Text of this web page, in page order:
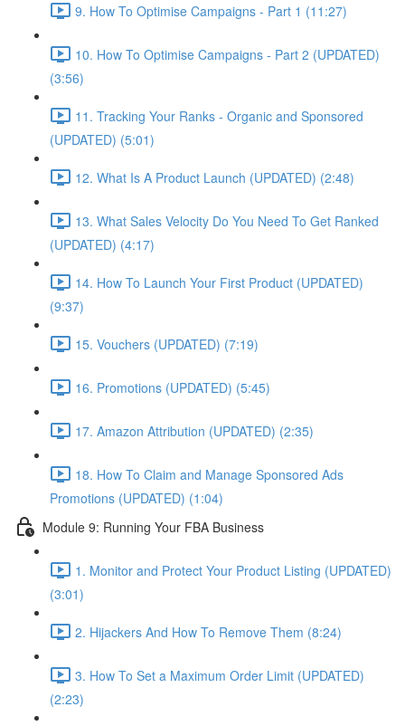
9. How To Optimise Campaigns - Part 1 (11:27)
10. How To Optimise Campaigns - Part 2 (UPDATED)
(3:56)
11. Tracking Your Ranks - Organic and Sponsored
(UPDATED) (5:01)
12. What Is A Product Launch (UPDATED) (2:48)
13. What Sales Velocity Do You Need To Get Ranked
(UPDATED) (4:17)
14. How To Launch Your First Product (UPDATED)
(9:37)
15. Vouchers (UPDATED) (7:19)
16. Promotions (UPDATED) (5:45)
17. Amazon Attribution (UPDATED) (2:35)
18. How To Claim and Manage Sponsored Ads
Promotions (UPDATED) (1:04)
Module 9: Running Your FBA Business
1. Monitor and Protect Your Product Listing (UPDATED)
(3:01)
2. Hijackers And How To Remove Them (8:24)
3. How To Set a Maximum Order Limit (UPDATED)
(2:23)